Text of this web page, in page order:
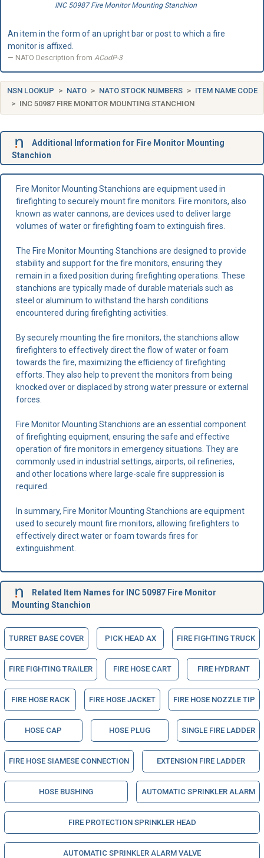
INC 50987 Fire Monitor Mounting Stanchion
An item in the form of an upright bar or post to which a fire
monitor is affixed.
NATO Description from ACodP-3
NSN LOOKUP NATO NATO STOCK NUMBERS
ITEM NAME CODE
INC 50987 FIRE MONITOR MOUNTING STANCHION
Additional Information for Fire Monitor Mounting
Stanchion
Fire Monitor Mounting Stanchions are equipment used in
firefighting to securely mount fire monitors. Fire monitors, also
known as water cannons, are devices used to deliver large
volumes of water or firefighting foam to extinguish fires.
The Fire Monitor Mounting Stanchions are designed to provide
stability and support for the fire monitors, ensuring they
remain in a fixed position during firefighting operations. These
stanchions are typically made of durable materials such as
steel or aluminum to withstand the harsh conditions
encountered during firefighting activities.
By securely mounting the fire monitors, the stanchions allow
firefighters to effectively direct the flow of water or foam
towards the fire, maximizing the efficiency of firefighting
efforts. They also help to prevent the monitors from being
knocked over or displaced by strong water pressure or external
forces.
Fire Monitor Mounting Stanchions are an essential component
of firefighting equipment, ensuring the safe and effective
operation of fire monitors in emergency situations. They are
commonly used in industrial settings, airports, oil refineries,
and other locations where large-scale fire suppression is
required.
In summary, Fire Monitor Mounting Stanchions are equipment
used to securely mount fire monitors, allowing firefighters to
effectively direct water or foam towards fires for
extinguishment.
Related Item Names for INC 50987 Fire Monitor
Mounting Stanchion
TURRET BASE COVER PICK HEAD AX FIRE FIGHTING TRUCK
FIRE FIGHTING TRAILER FIRE HOSE CART FIRE HYDRANT
FIRE HOSE RACK FIRE HOSE JACKET FIRE HOSE NOZZLE TIP
HOSE CAP HOSE PLUG SINGLE FIRE LADDER
FIRE HOSE SIAMESE CONNECTION EXTENSION FIRE LADDER
HOSE BUSHING AUTOMATIC SPRINKLER ALARM
FIRE PROTECTION SPRINKLER HEAD
AUTOMATIC SPRINKLER ALARM VALVE